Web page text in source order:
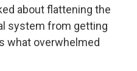
about flattening the
system from getting
what overwhelmed